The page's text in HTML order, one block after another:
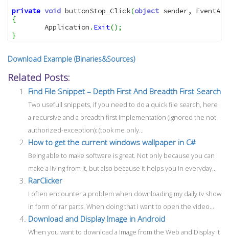
private void buttonStop_Click(object sender,
{
	Application
. Exit() ;
}
Download Example (Binaries&Sources)
Related Posts:
Find File Snippet – Depth First And Breadth First Search
Two usefull snippets, if you need to do a quick file search, here
a recursive and a breadth first implementation (ignored the not-
authorized-exception): (took me only...
How to get the current windows wallpaper in C#
Being able to make software is great. Not only because you can
make a living from it, but also because it helps you in everyday...
RarClicker
I often encounter a problem when downloading my daily tv show
in form of rar parts. When doing that i want to open the video...
Download and Display Image in Android
When you want to download a Image from the Web and Display it